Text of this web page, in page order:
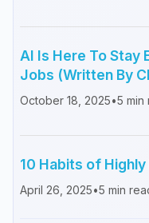
AI Is Here To Stay
Jobs (Written By
October 18, 2025•5 min
10 Habits of
April 26, 2025•5 min